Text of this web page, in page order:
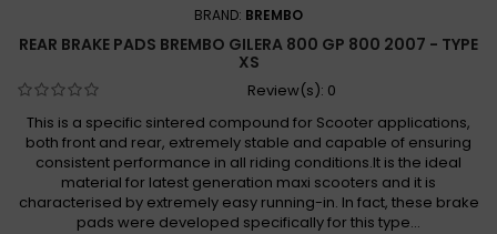
BRAND: BREMBO
REAR BRAKE PADS BREMBO GILERA 800 GP 800 2007 - TYPE
XS
Review(s): 0
This is a specific sintered compound for Scooter applications,
both front and rear, extremely stable and capable of ensuring
consistent performance in all riding conditions.It is the ideal
material for latest generation maxi scooters and it is
characterised by extremely easy running-in. In fact, these brake
pads were developed specifically for this type...